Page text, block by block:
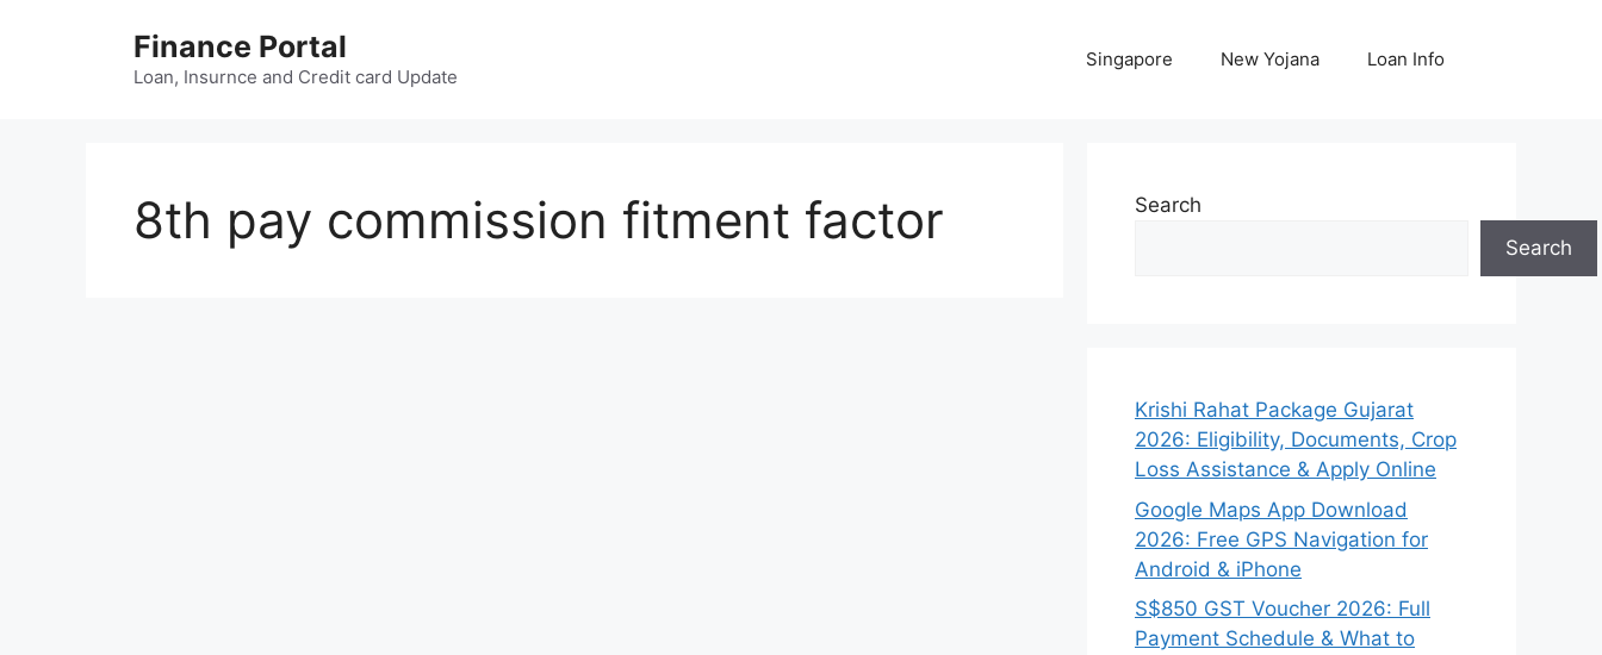
Finance Portal
Loan, Insurnce and Credit card Update
Singapore New Yojana Loan Info
8th pay commission fitment factor
Search
Search
Krishi Rahat Package Gujarat
2026: Eligibility, Documents, Crop
Loss Assistance & Apply Online
Google Maps App Download
2026: Free GPS Navigation for
Android & iPhone
S$850 GST Voucher 2026: Full
Payment Schedule & What to